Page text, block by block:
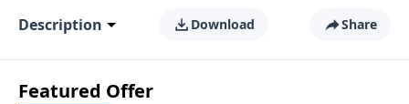
Description Download Share
Featured Offer